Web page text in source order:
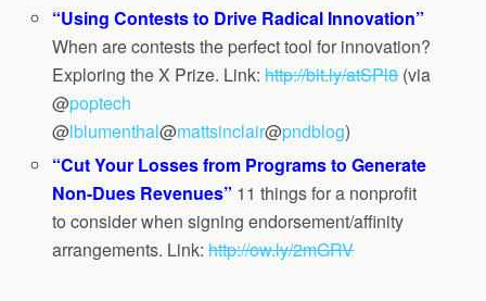
“Using Contests to Drive Radical Innovation”
When are contests the perfect tool for innovation?
Exploring the X Prize. Link:http://bit.ly/atSPl8(via
@poptech
@lblumenthal@mattsinclair@pndblog)
“Cut Your Losses from Programs to Generate
Non-Dues Revenues” 11 things for a nonprofit
to consider when signing endorsement/affinity
arrangements. Link:http://ow.ly/2mGRV